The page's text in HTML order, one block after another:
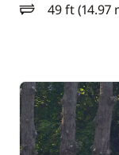
49 ft (14.97
length